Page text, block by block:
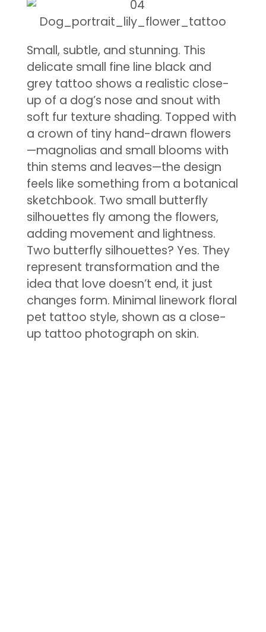
Small, subtle, and stunning. This
delicate small fine line black and
grey tattoo shows a realistic close-
up of a dog’s nose and snout with
soft fur texture shading. Topped with
a crown of tiny hand-drawn flowers
—magnolias and small blooms with
thin stems and leaves—the design
feels like something from a botanical
sketchbook. Two small butterfly
silhouettes fly among the flowers,
adding movement and lightness.
Two butterfly silhouettes? Yes. They
represent transformation and the
idea that love doesn’t end, it just
changes form. Minimal linework floral
pet tattoo style, shown as a close-
up tattoo photograph on skin.